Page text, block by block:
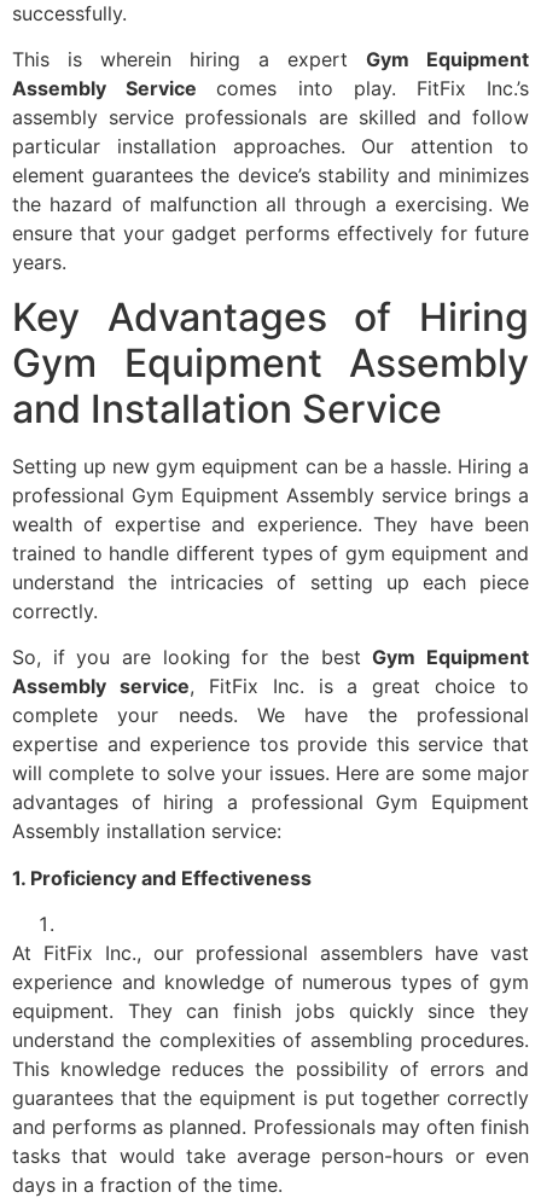
successfully.
This is wherein hiring a expert Gym Equipment
Assembly Servicecomes into play. FitFix Inc.’s
assembly service professionals are skilled and follow
particular installation approaches. Our attention to
element guarantees the device’s stability and minimizes
the hazard of malfunction all through a exercising. We
ensure that your gadget performs effectively for future
years.
Key Advantages of Hiring
Gym Equipment Assembly
and Installation Service
Setting up new gym equipment can be a hassle. Hiring a
professional Gym Equipment Assembly service brings a
wealth of expertise and experience. They have been
trained to handle different types of gym equipment and
understand the intricacies of setting up each piece
correctly.
So, if you are looking for the bestGym Equipment
Assembly service, FitFix Inc. is a great choice to
complete your needs. We have the professional
expertise and experience tos provide this service that
will complete to solve your issues. Here are some major
advantages of hiring a professional Gym Equipment
Assembly installation service:
1. Proficiency and Effectiveness
At FitFix Inc., our professional assemblers have vast
experience and knowledge of numerous types of gym
equipment. They can finish jobs quickly since they
understand the complexities of assembling procedures.
This knowledge reduces the possibility of errors and
guarantees that the equipment is put together correctly
and performs as planned. Professionals may often finish
tasks that would take average person-hours or even
days in a fraction of the time.